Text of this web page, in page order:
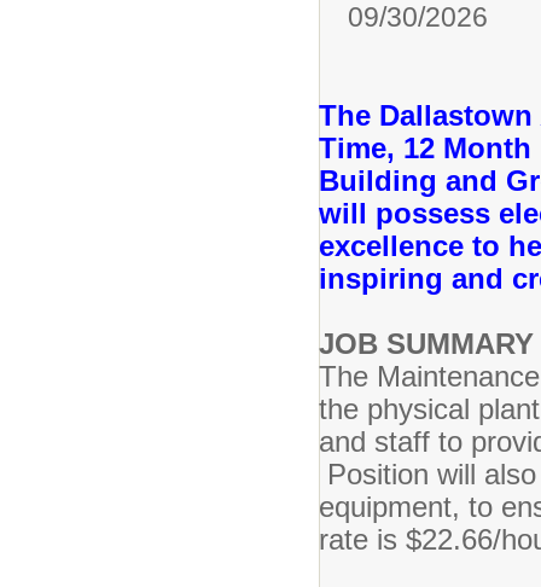
09/30/2026
The
Time, 12
Building and
will possess
excellence to
inspiring and
JOB
The
the physical
and staff to
Position will
equipment, to
rate is $22.66/